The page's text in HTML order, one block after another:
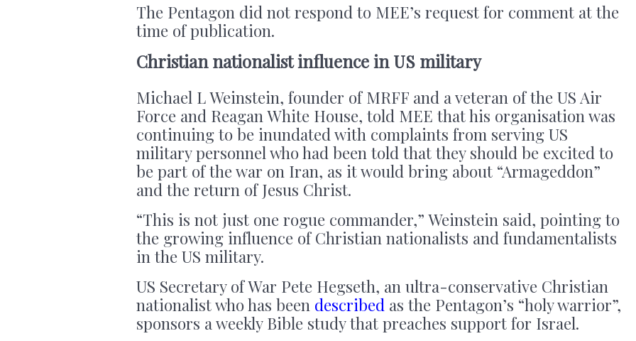
The Pentagon did not respond to MEE’s request for comment at the
time of publication.
Christian nationalist influence in US military
Michael L Weinstein, founder of MRFF and a veteran of the US Air
Force and Reagan White House, told MEE that his organisation was
continuing to be inundated with complaints from serving US
military personnel who had been told that they should be excited to
be part of the war on Iran, as it would bring about “Armageddon”
and the return of Jesus Christ.
“This is not just one rogue commander,” Weinstein said, pointing to
the growing influence of Christian nationalists and fundamentalists
in the US military.
US Secretary of War Pete Hegseth, an ultra-conservative Christian
nationalist who has been described as the Pentagon’s “holy warrior”,
sponsors a weekly Bible study that preaches support for Israel.